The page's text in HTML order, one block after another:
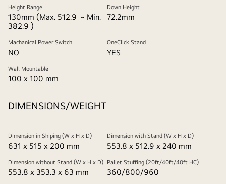
Height Range
130mm (Max. 512.9 ~ Min.
382.9 )
Down Height
72.2mm
Machanical Power Switch
NO
OneClick Stand
YES
Wall Mountable
100 x 100 mm
DIMENSIONS/WEIGHT
Dimension in Shiping (W x H x D)
631 x 515 x 200 mm
Dimension with Stand (W x H x D)
553.8 x 512.9 x 240 mm
Dimension without Stand (W x H x D)
553.8 x 353.3 x 63 mm
Pallet Stuffing (20ft/40ft/40ft HC)
360/800/960